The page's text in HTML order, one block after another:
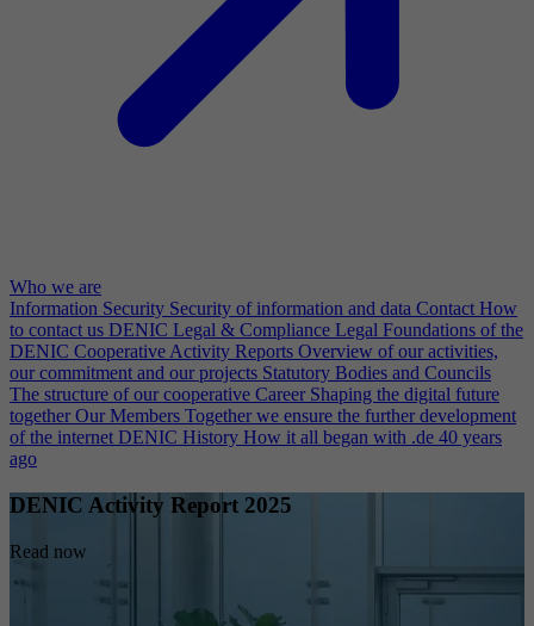
Who we are
Information Security Security of information and data Contact How
to contact us DENIC Legal & Compliance Legal Foundations of the
DENIC Cooperative Activity Reports Overview of our activities,
our commitment and our projects Statutory Bodies and Councils
The structure of our cooperative Career Shaping the digital future
together Our Members Together we ensure the further development
of the internet DENIC History How it all began with .de 40 years
ago
DENIC Activity Report 2025
Read now